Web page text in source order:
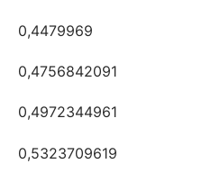
0,4479969
0,4756842091
0,4972344961
0,5323709619